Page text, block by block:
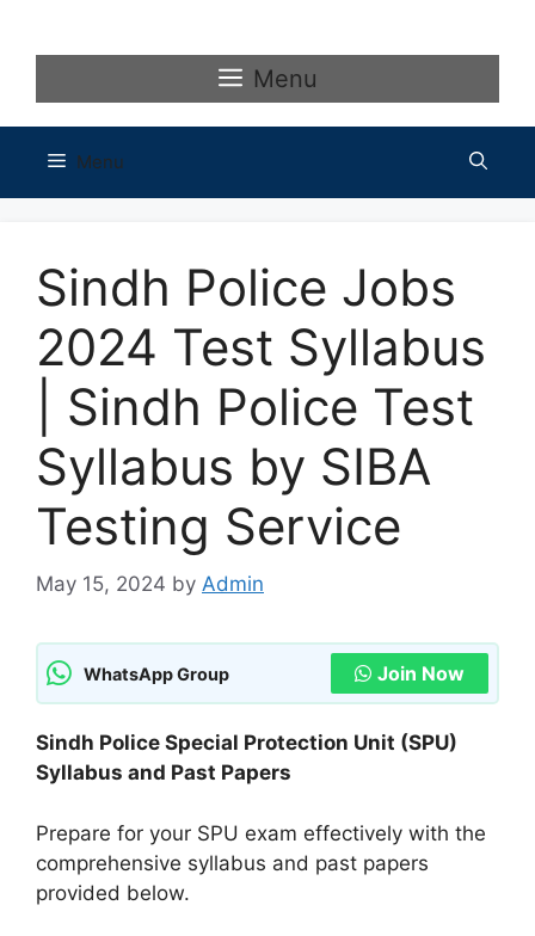
Menu
Menu
Sindh Police Jobs
2024 Test Syllabus
| Sindh Police Test
Syllabus by SIBA
Testing Service
May 15, 2024 by Admin
WhatsApp Group Join Now
Sindh Police Special Protection Unit (SPU)
Syllabus and Past Papers
Prepare for your SPU exam effectively with the
comprehensive syllabus and past papers
provided below.